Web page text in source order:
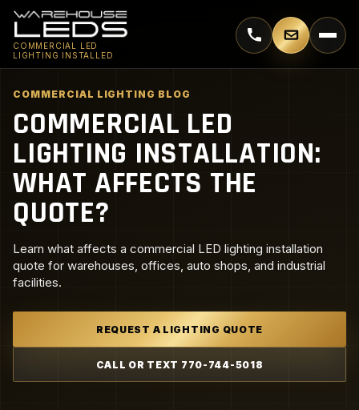
COMMERCIAL LED
LIGHTING INSTALLED
Call 770-744-5018
Email
COMMERCIAL LIGHTING BLOG
COMMERCIAL LED
LIGHTING INSTALLATION:
WHAT AFFECTS THE
QUOTE?
Learn what affects a commercial LED lighting installation
quote for warehouses, offices, auto shops, and industrial
facilities.
REQUEST A LIGHTING QUOTE
CALL OR TEXT 770-744-5018